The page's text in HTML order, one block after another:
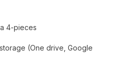
4-pieces
(One drive, Google